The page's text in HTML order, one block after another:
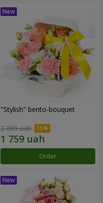
"Stylish" bento-bouquet
2 069 uah
Order